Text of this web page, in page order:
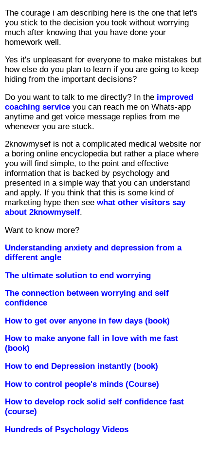
The courage i am describing here is the one that let's
you stick to the decision you took without worrying
much after knowing that you have done your
homework well.
Yes it's unpleasant for everyone to make mistakes but
how else do you plan to learn if you are going to keep
hiding from the important decisions?
Do you want to talk to me directly? In the improved
coaching service you can reach me on Whats-app
anytime and get voice message replies from me
whenever you are stuck.
2knowmysef is not a complicated medical website nor
a boring online encyclopedia but rather a place where
you will find simple, to the point and effective
information that is backed by psychology and
presented in a simple way that you can understand
and apply. If you think that this is some kind of
marketing hype then see what other visitors say
about 2knowmyself.
Want to know more?
Understanding anxiety and depression from a
different angle
The ultimate solution to end worrying
The connection between worrying and self
confidence
How to get over anyone in few days (book)
How to make anyone fall in love with me fast
(book)
How to end Depression instantly (book)
How to control people's minds (Course)
How to develop rock solid self confidence fast
(course)
Hundreds of Psychology Videos